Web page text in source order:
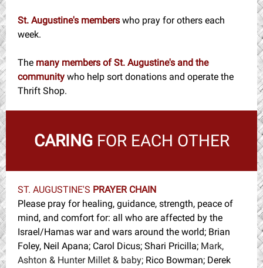
St. Augustine's members who pray for others each
week.
The many members of St. Augustine's and the
community who help sort donations and operate the
Thrift Shop.
CARINGFOR EACH OTHER
ST. AUGUSTINE'S PRAYER CHAIN
Please pray for healing, guidance, strength, peace of
mind, and comfort for: all who are affected by the
Israel/Hamas war and wars around the world; Brian
Foley, Neil Apana; Carol Dicus; Shari Pricilla; Mark,
Ashton & Hunter Millet & baby; Rico Bowman; Derek